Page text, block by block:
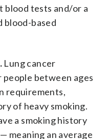
blood tests and/or a
blood-based
. Lung cancer
between ages
requirements,
of heavy smoking.
a smoking history
meaning an average